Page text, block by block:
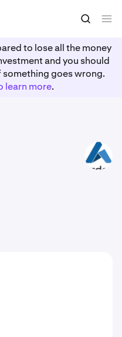
to lose all the money
and you should
goes wrong.
learn more.
Buy ARDR
ARDR